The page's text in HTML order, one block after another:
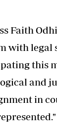
Faith
with legal
this
and
in